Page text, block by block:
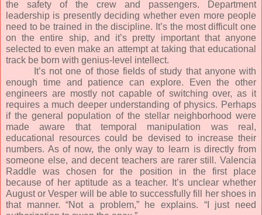
the safety of the crew and passengers. Department
leadership is presently deciding whether even more people
need to be trained in the discipline. It’s the most difficult one
on the entire ship, and it’s pretty important that anyone
selected to even make an attempt at taking that educational
track be born with genius-level intellect.
It’s not one of those fields of study that anyone with
enough time and patience can explore. Even the other
engineers are mostly not capable of switching over, as it
requires a much deeper understanding of physics. Perhaps
if the general population of the stellar neighborhood were
made aware that temporal manipulation was real,
educational resources could be devised to increase their
numbers. As of now, the only way to learn is directly from
someone else, and decent teachers are rarer still. Valencia
Raddle was chosen for the position in the first place
because of her aptitude as a teacher. It’s unclear whether
August or Vesper will be able to successfully fill her shoes in
that manner. “Not a problem,” he explains. “I just need